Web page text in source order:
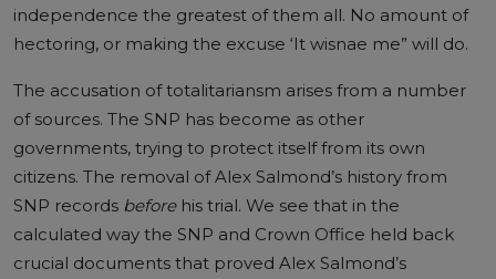
independence the greatest of them all. No amount of
hectoring, or making the excuse ‘It wisnae me” will do.
The accusation of totalitariansm arises from a number
of sources. The SNP has become as other
governments, trying to protect itself from its own
citizens. The removal of Alex Salmond’s history from
SNP records beforehis trial. We see that in the
calculated way the SNP and Crown Office held back
crucial documents that proved Alex Salmond’s